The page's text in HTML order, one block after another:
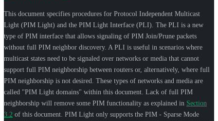
This document specifies procedures for Protocol Independent Multicast
Light (PIM Light) and the PIM Light Interface (PLI). The PLI is a new
type of PIM interface that allows signaling of PIM Join/Prune packets
without full PIM neighbor discovery. A PLI is useful in scenarios where
multicast states need to be signaled over networks or media that cannot
support full PIM neighborship between routers or, alternatively, where full
PIM neighborship is not desired. These types of networks and media are
called "PIM Light domains" within this document. Lack of full PIM
neighborship will remove some PIM functionality as explained in Section
3.2 of this document. PIM Light only supports the PIM - Sparse Mode